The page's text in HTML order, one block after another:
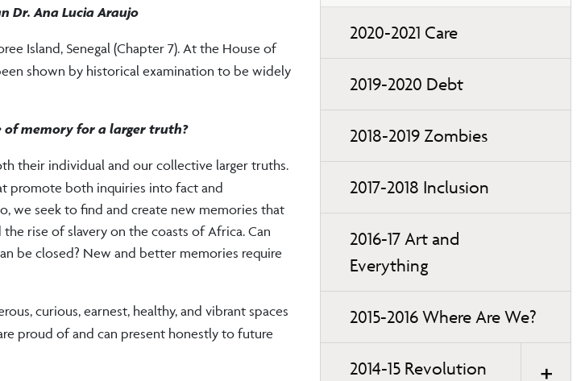
Dr. Ana Lucia Araujo
Island, Senegal (Chapter 7). At the House of
shown by historical examination to be widely
of memory for a larger truth?
their individual and our collective larger truths.
promote both inquiries into fact and
we seek to find and create new memories that
rise of slavery on the coasts of Africa. Can
be closed? New and better memories require
curious, earnest, healthy, and vibrant spaces
proud of and can present honestly to future
2020-2021 Care
2019-2020 Debt
2018-2019 Zombies
2017-2018 Inclusion
2016-17 Art and
Everything
2015-2016 Where Are We?
2014-15 Revolution